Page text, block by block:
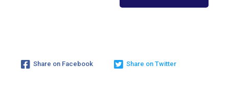
Share on Facebook Share on Twitter